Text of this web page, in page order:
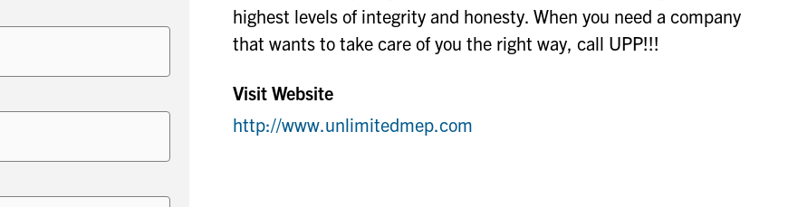
highest levels of integrity and honesty. When you need a company
that wants to take care of you the right way, call UPP!!!
Visit Website
http://www.unlimitedmep.com